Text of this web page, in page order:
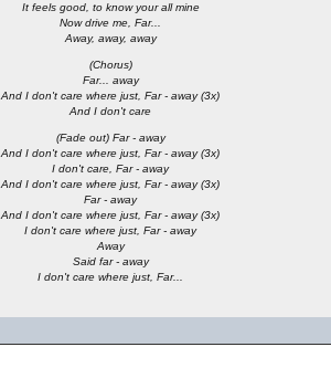
It feels good, to know your all mine
Now drive me, Far...
Away, away, away
(Chorus)
Far... away
And I don't care where just, Far - away (3x)
And I don't care
(Fade out) Far - away
And I don't care where just, Far - away (3x)
I don't care, Far - away
And I don't care where just, Far - away (3x)
Far - away
And I don't care where just, Far - away (3x)
I don't care where just, Far - away
Away
Said far - away
I don't care where just, Far...